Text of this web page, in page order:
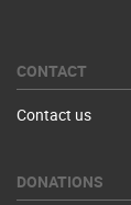
CONTACT
Contact us
DONATIONS